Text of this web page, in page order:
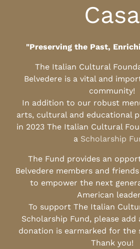
Casa
"Preserving the Past,
The Italian Cultural
Belvedere is a vital and
community!
In addition to our robust
arts, cultural and educational
in 2023 The Italian Cultural
a Scholarship
The Fund provides an
Belvedere members and
to empower the next
American
To support The Italian
Scholarship Fund, please
donation is earmarked for the
Thank you!